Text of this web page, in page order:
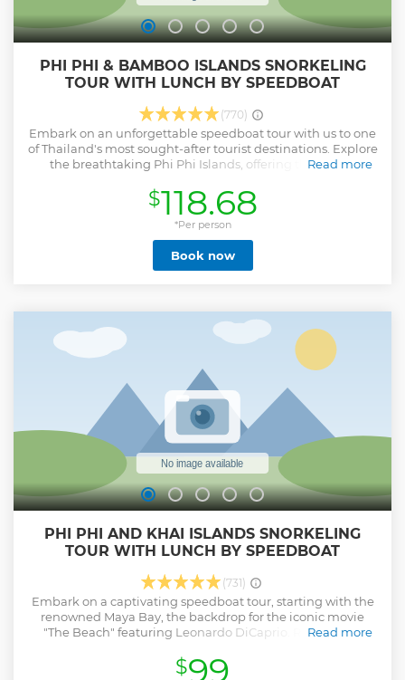
PHI PHI & BAMBOO ISLANDS SNORKELING
TOUR WITH LUNCH BY SPEEDBOAT
(770)
Embark on an unforgettable speedboat tour with us to one
of Thailand's most sought-after tourist destinations. Explore
the breathtaking Phi Phi Islands, offering the choice
uncrowded Bamboo Island. Both options boast golden
sandy beaches and crystal-clear waters ideal for snorkeling.
Savor a delightful lunch at the Phi Phi Don restaurant,
featuring a beautiful sea view. This comprehensive boat
tour also includes stops at Monkey Beach, Viking Cave,
Pileh Cove, and Loh Samah Bay, ensuring a day filled with
transfers in Phuket province to the 5-star Royal Phuket
Marina, ensuring a hassle-free and memorable experience.
Join us for a day of adventure and relaxation in this tropical
Read more
Show less
$118.68
*Per person
Book now
PHI PHI AND KHAI ISLANDS SNORKELING
TOUR WITH LUNCH BY SPEEDBOAT
(731)
Embark on a captivating speedboat tour, starting with the
renowned Maya Bay, the backdrop for the iconic movie
"The Beach" featuring Leonardo DiCaprio. Revel in the
adventure. Next on the itinerary is Pileh Lagoon, inviting
Read more
$99